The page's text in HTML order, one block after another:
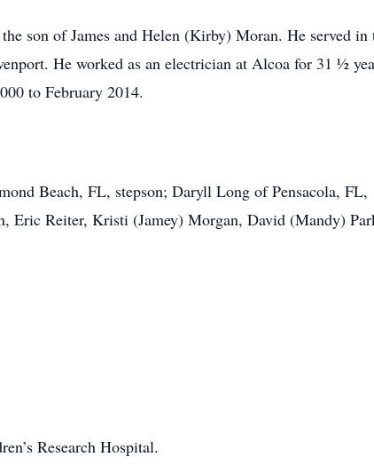
of James and Helen (Kirby) Moran. He served in
He worked as an electrician at Alcoa for 31 ½
to February 2014.
Beach, FL, stepson; Daryll Long of Pensacola, FL,
Eric Reiter, Kristi (Jamey) Morgan, David (Mandy)
Research Hospital.